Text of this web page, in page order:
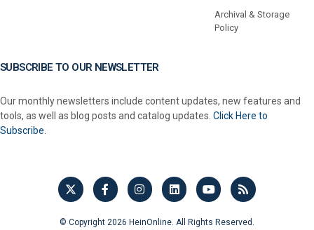
Archival & Storage
Policy
SUBSCRIBE TO OUR NEWSLETTER
Our monthly newsletters include content updates, new features and
tools, as well as blog posts and catalog updates. Click Here to
Subscribe.
© Copyright 2026 HeinOnline. All Rights Reserved.